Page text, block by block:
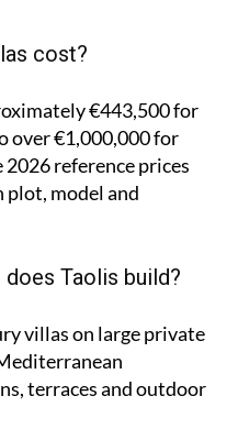
cost?
€443,500for
over €1,000,000for
2026 reference prices
plot, model and
Taolis build?
villas on large private
terraces and outdoor